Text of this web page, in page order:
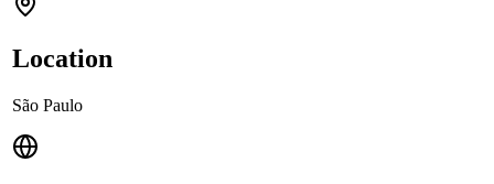
Location
São Paulo